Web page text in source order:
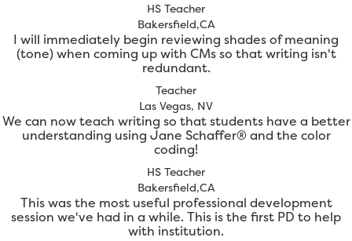
HS Teacher
Bakersfield,CA
I will immediately begin reviewing shades of meaning
(tone) when coming up with CMs so that writing isn't
redundant.
Teacher
Las Vegas, NV
We can now teach writing so that students have a better
understanding using Jane Schaffer® and the color
coding!
HS Teacher
Bakersfield,CA
This was the most useful professional development
session we've had in a while. This is the first PD to help
with institution.